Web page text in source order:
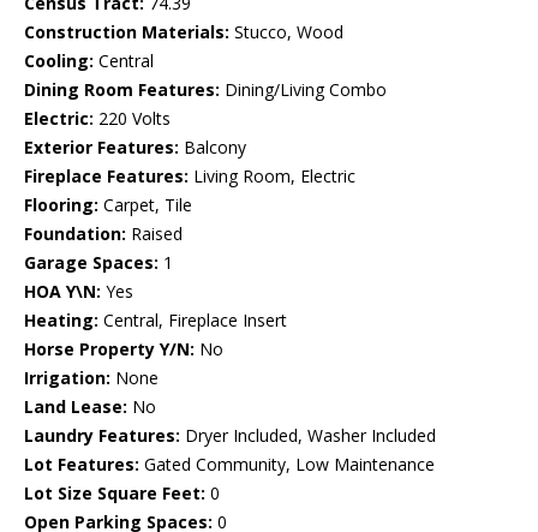
Construction Materials: Stucco, Wood
Cooling: Central
Dining Room Features: Dining/Living Combo
Electric: 220 Volts
Exterior Features: Balcony
Fireplace Features: Living Room, Electric
Flooring: Carpet, Tile
Foundation: Raised
Garage Spaces: 1
HOA Y\N: Yes
Heating: Central, Fireplace Insert
Horse Property Y/N: No
Irrigation: None
Land Lease: No
Laundry Features: Dryer Included, Washer Included
Lot Features: Gated Community, Low Maintenance
Lot Size Square Feet: 0
Open Parking Spaces: 0